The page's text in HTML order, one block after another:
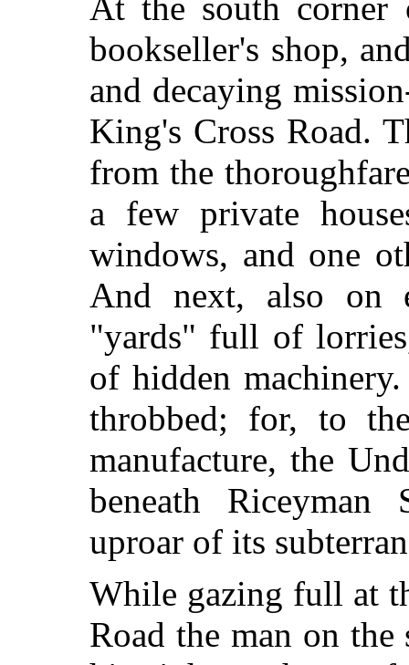
At the south corner
bookseller's shop,
and decaying
King's Cross Road.
from the
a few private
windows, and one
And next, also on
"yards" full of
of hidden
throbbed; for, to
manufacture, the
beneath Riceyman
uproar of its
While gazing full at
Road the man on the